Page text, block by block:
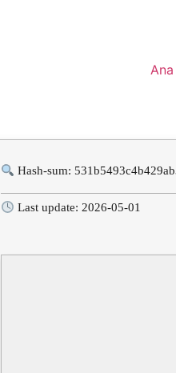
Hash-sum:
Last update: 2026-05-01